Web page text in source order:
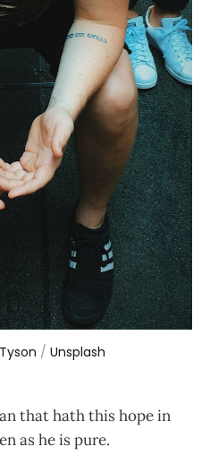
/ Unsplash
that hath this hope in
as he is pure.